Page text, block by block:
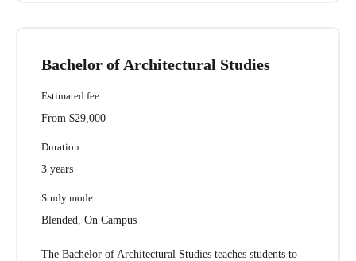
Bachelor of Architectural Studies
Estimated fee
From $29,000
Duration
3 years
Study mode
Blended, On Campus
The Bachelor of Architectural Studies teaches students to